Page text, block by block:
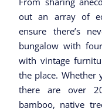
out an array of
ensure there’s
bungalow with
with vintage
the place. Whether
there are over
bamboo, native